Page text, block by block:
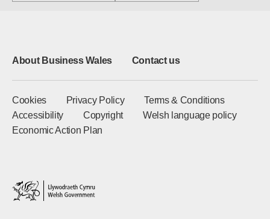
About Business Wales Contact us
Cookies Privacy Policy
Terms & Conditions
Accessibility
Copyright
Welsh language policy
Economic Action Plan